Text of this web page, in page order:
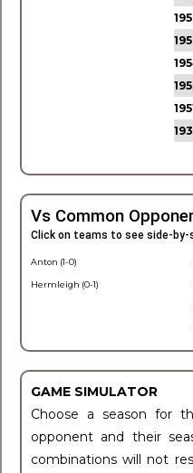
Vs Common
Click on teams to see side-by-
Anton (1-0)
Hermleigh (0-1)
GAME SIMULATOR
Choose a season for
opponent and their
combinations will not